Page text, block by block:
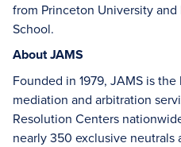
from Princeton University and
School.
About JAMS
Founded in 1979, JAMS is
mediation and arbitration
Resolution Centers
nearly 350 exclusive neutrals